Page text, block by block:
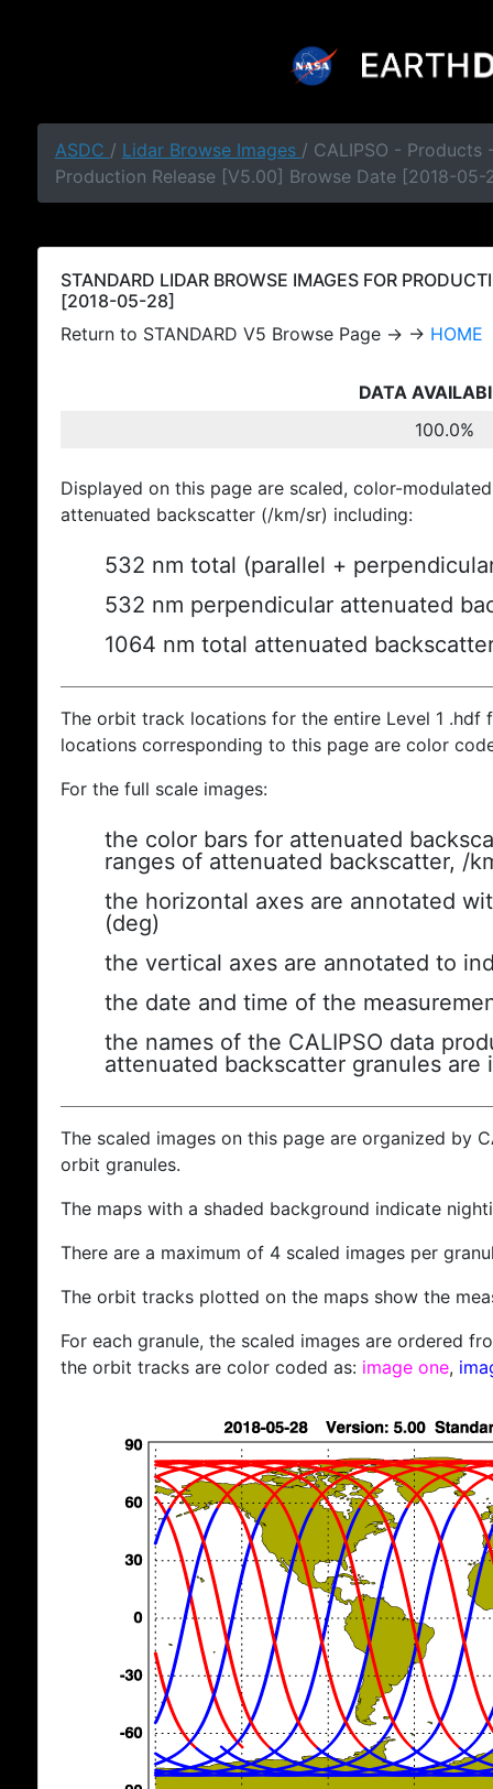
ASDC / Lidar Browse Images / CALIPSO - Products
Production Release [V5.00] Browse Date [2018-05-
STANDARD LIDAR BROWSE IMAGES FOR
[2018-05-28]
Return to STANDARD V5 Browse Page → → HOME
DATA
100.0%
Displayed on this page are scaled, color-
attenuated backscatter (/km/sr) including:
532 nm total (parallel +
532 nm perpendicular attenuated
1064 nm total attenuated
The orbit track locations for the entire Level 1
locations corresponding to this page are color
For the full scale images:
the color bars for attenuated
ranges of attenuated backscatter, /
the horizontal axes are annotated
(deg)
the vertical axes are annotated to
the date and time of the
the names of the CALIPSO data
attenuated backscatter granules are
The scaled images on this page are organized by
orbit granules.
The maps with a shaded background indicate
There are a maximum of 4 scaled images per
The orbit tracks plotted on the maps show the
For each granule, the scaled images are ordered
the orbit tracks are color coded as: image one,